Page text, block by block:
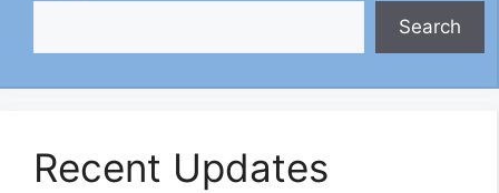
Search
Recent Updates